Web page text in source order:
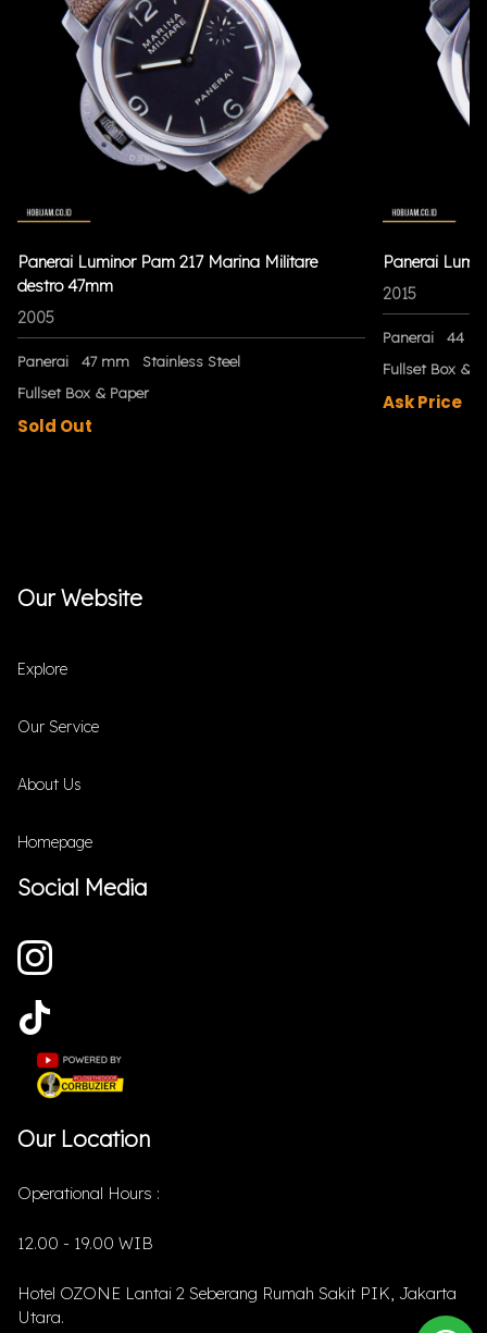
Panerai Luminor Pam 217 Marina Militare
destro 47mm
2005
Panerai 47 mm
Stainless Steel
Fullset Box & Paper
Sold Out
Panerai
2015
Panerai
44
Fullset Box &
Ask Price
Our Website
Explore
Our Service
About Us
Homepage
Social Media
Our Location
Operational Hours :
12.00 - 19.00 WIB
Hotel OZONE Lantai 2 Seberang Rumah Sakit PIK, Jakarta
Utara.